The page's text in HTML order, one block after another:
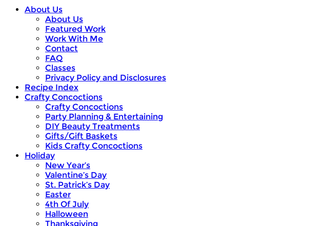
About Us
About Us
Featured Work
Work With Me
Contact
FAQ
Classes
Privacy Policy and Disclosures
Recipe Index
Crafty Concoctions
Crafty Concoctions
Party Planning & Entertaining
DIY Beauty Treatments
Gifts/Gift Baskets
Kids Crafty Concoctions
Holiday
New Year’s
Valentine’s Day
St. Patrick’s Day
Easter
4th Of July
Halloween
Thanksgiving